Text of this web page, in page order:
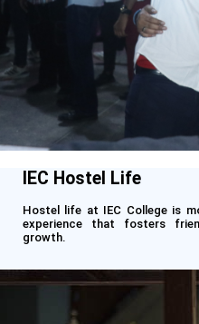
IEC Hostel Life
Hostel life at IEC College is
experience that fosters
growth.